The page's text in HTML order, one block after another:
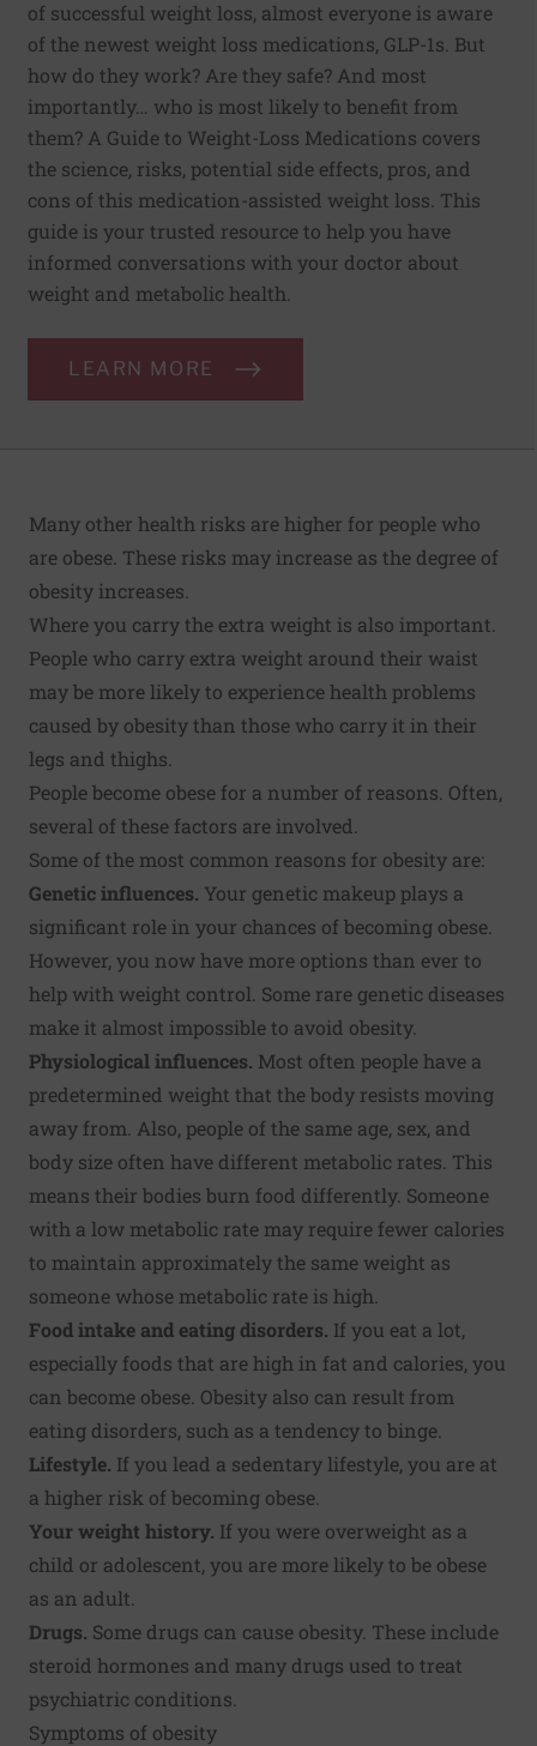
of successful weight loss, almost everyone is aware
of the newest weight loss medications, GLP-1s. But
how do they work? Are they safe? And most
importantly… who is most likely to benefit from
them? A Guide to Weight-Loss Medications covers
the science, risks, potential side effects, pros, and
cons of this medication-assisted weight loss. This
guide is your trusted resource to help you have
informed conversations with your doctor about
weight and metabolic health.
LEARN MORE
Many other health risks are higher for people who
are obese. These risks may increase as the degree of
obesity increases.
Where you carry the extra weight is also important.
People who carry extra weight around their waist
may be more likely to experience health problems
caused by obesity than those who carry it in their
legs and thighs.
People become obese for a number of reasons. Often,
several of these factors are involved.
Some of the most common reasons for obesity are:
Genetic influences. Your genetic makeup plays a
significant role in your chances of becoming obese.
However, you now have more options than ever to
help with weight control. Some rare genetic diseases
make it almost impossible to avoid obesity.
Physiological influences. Most often people have a
predetermined weight that the body resists moving
away from. Also, people of the same age, sex, and
body size often have different metabolic rates. This
means their bodies burn food differently. Someone
with a low metabolic rate may require fewer calories
to maintain approximately the same weight as
someone whose metabolic rate is high.
Food intake and eating disorders. If you eat a lot,
especially foods that are high in fat and calories, you
can become obese. Obesity also can result from
eating disorders, such as a tendency to binge.
Lifestyle. If you lead a sedentary lifestyle, you are at
a higher risk of becoming obese.
Your weight history. If you were overweight as a
child or adolescent, you are more likely to be obese
as an adult.
Drugs. Some drugs can cause obesity. These include
steroid hormones and many drugs used to treat
psychiatric conditions.
Symptoms of obesity